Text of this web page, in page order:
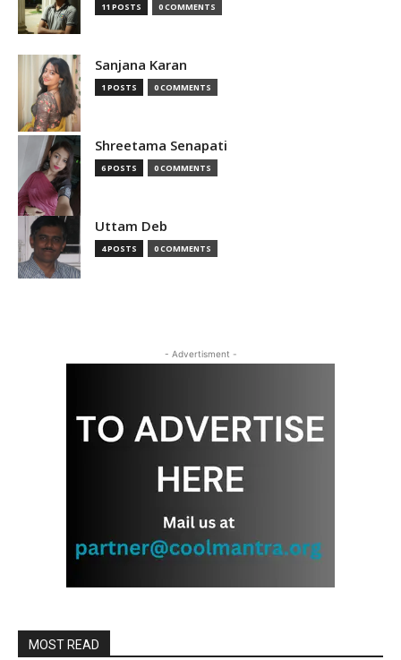
11 POSTS 0 COMMENTS
Sanjana Karan
1 POSTS 0 COMMENTS
Shreetama Senapati
6 POSTS 0 COMMENTS
Uttam Deb
4 POSTS 0 COMMENTS
- Advertisment -
MOST READ